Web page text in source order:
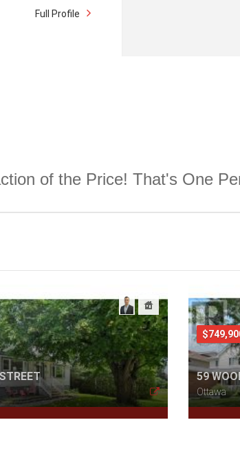
Full Profile
of the Price! That's One
59
Ottawa